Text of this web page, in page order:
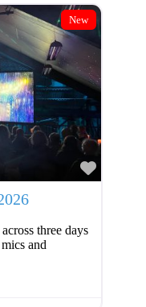
New
three days
and